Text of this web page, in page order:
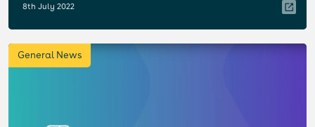
8th July 2022
General News